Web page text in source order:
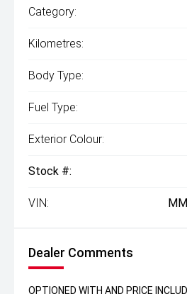
Category:
Kilometres:
Body Type:
Fuel Type:
Exterior Colour:
Stock #:
VIN:
Dealer Comments
OPTIONED WITH AND PRICE